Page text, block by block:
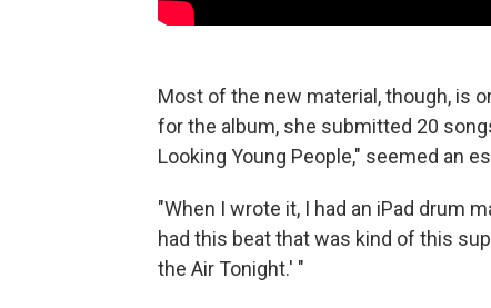
Most of the new material, though, is
for the album, she submitted 20
Looking Young People," seemed an
"When I wrote it, I had an iPad drum
had this beat that was kind of this
the Air Tonight.' "